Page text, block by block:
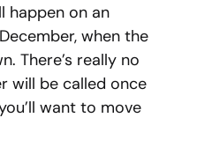
happen on an
when the
There’s really no
will be called once
want to move